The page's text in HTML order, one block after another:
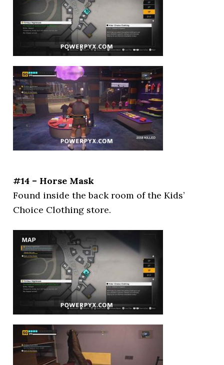
#14 – Horse Mask
Found inside the back room of the Kids’
Choice Clothing store.